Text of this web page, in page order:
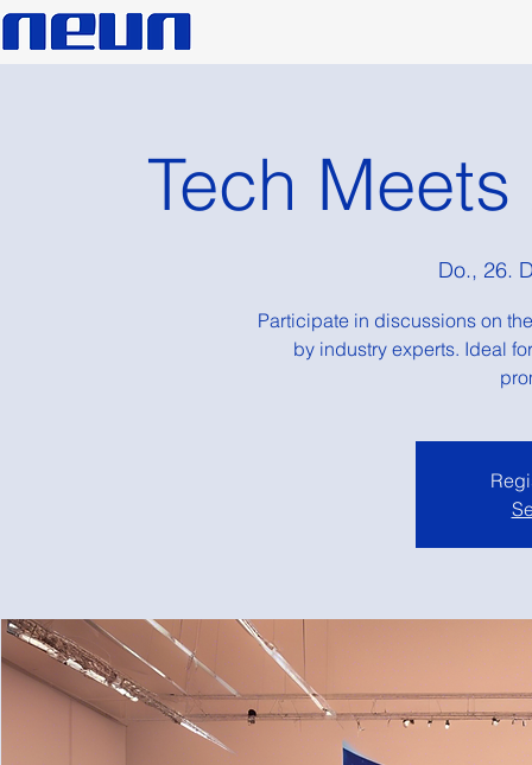
Tech
Do., 26.
Participate in discussions on
by industry experts. Ideal